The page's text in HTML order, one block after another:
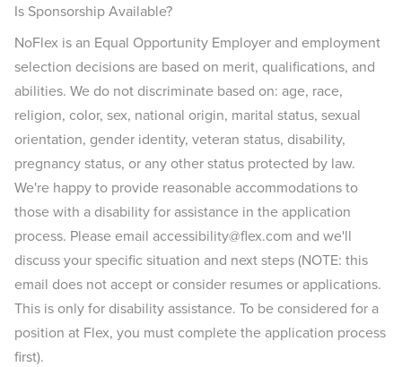
Is Sponsorship Available?
NoFlex is an Equal Opportunity Employer and employment
selection decisions are based on merit, qualifications, and
abilities. We do not discriminate based on: age, race,
religion, color, sex, national origin, marital status, sexual
orientation, gender identity, veteran status, disability,
pregnancy status, or any other status protected by law.
We're happy to provide reasonable accommodations to
those with a disability for assistance in the application
process. Please email accessibility@flex.com and we'll
discuss your specific situation and next steps (NOTE: this
email does not accept or consider resumes or applications.
This is only for disability assistance. To be considered for a
position at Flex, you must complete the application process
first).